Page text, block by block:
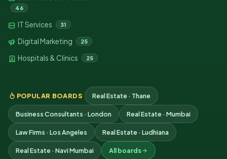
46
IT Services 31
Digital Marketing 25
Hospitals & Clinics 25
POPULAR BOARDS Real Estate · Thane
Business Consultants · London Real Estate · Mumbai
Law Firms · Los Angeles Real Estate · Ludhiana
Real Estate · Navi Mumbai All boards